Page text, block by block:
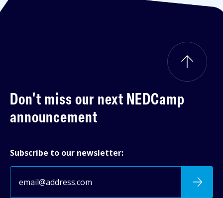
Don't miss our next NEDCamp
announcement
Subscribe to our newsletter: